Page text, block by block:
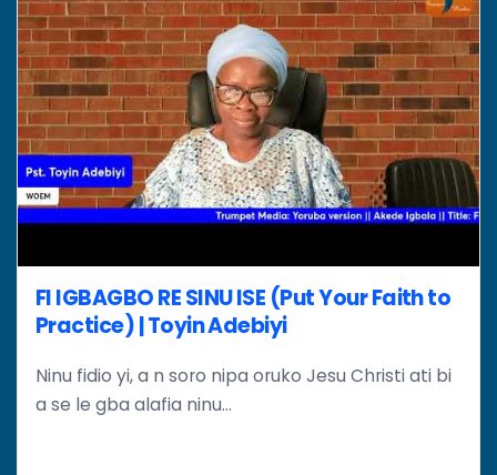
FI IGBAGBO RE SINU ISE (Put Your Faith to
Practice) | Toyin Adebiyi
Ninu fidio yi, a n soro nipa oruko Jesu Christi ati bi
a se le gba alafia ninu...